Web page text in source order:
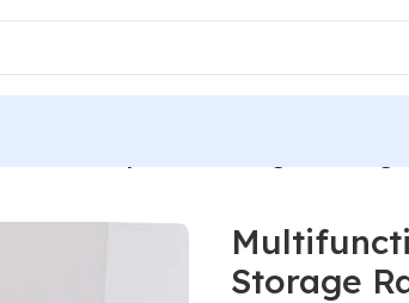
Storage